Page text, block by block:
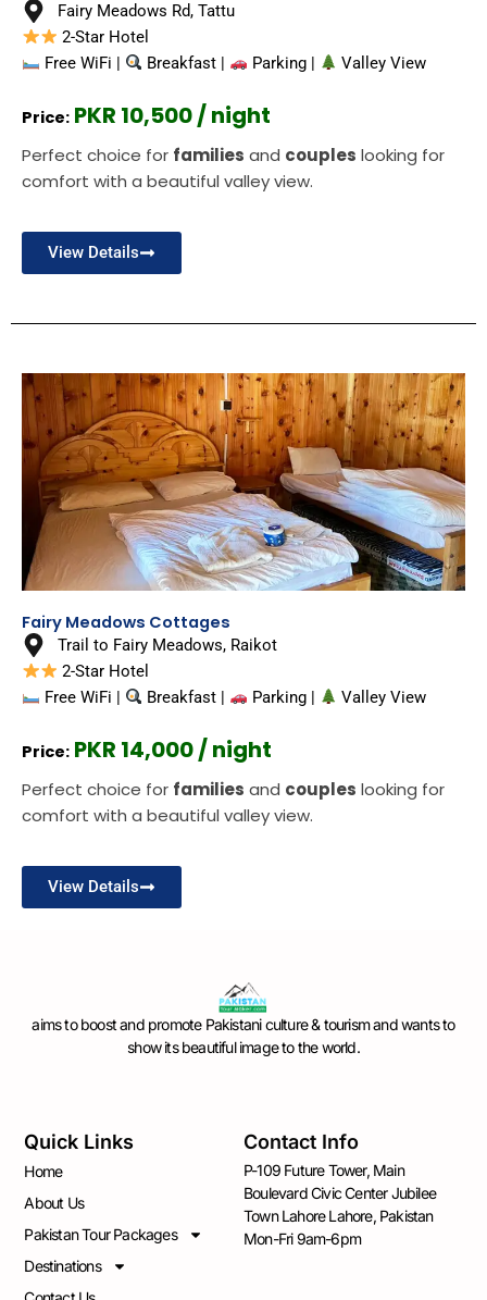
Fairy Meadows Rd, Tattu
2-Star Hotel
Free WiFi |
Breakfast | Parking | Valley View
Price: PKR 10,500 / night
Perfect choice for families and couples looking for
comfort with a beautiful valley view.
View Details
Fairy Meadows Cottages
Trail to Fairy Meadows, Raikot
2-Star Hotel
Free WiFi |
Breakfast | Parking | Valley View
Price: PKR 14,000 / night
Perfect choice for families and couples looking for
comfort with a beautiful valley view.
View Details
aims to boost and promote Pakistani culture & tourism and wants to
show its beautiful image to the world.
Quick Links
Home
About Us
Pakistan Tour Packages
Destinations
Contact Info
P-109 Future Tower, Main
Boulevard Civic Center Jubilee
Town Lahore Lahore, Pakistan
Mon-Fri 9am-6pm